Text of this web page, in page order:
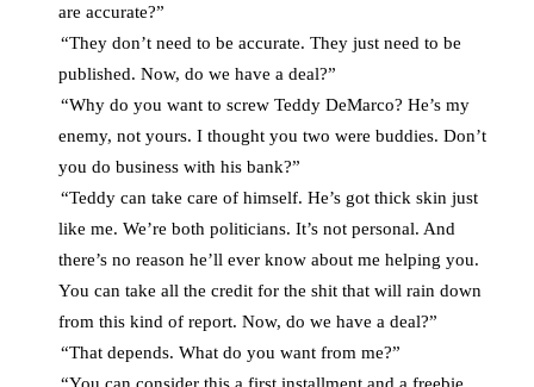
are accurate?”
“They don’t need to be accurate. They just need to be
published. Now, do we have a deal?”
“Why do you want to screw Teddy DeMarco? He’s my
enemy, not yours. I thought you two were buddies. Don’t
you do business with his bank?”
“Teddy can take care of himself. He’s got thick skin just
like me. We’re both politicians. It’s not personal. And
there’s no reason he’ll ever know about me helping you.
You can take all the credit for the shit that will rain down
from this kind of report. Now, do we have a deal?”
“That depends. What do you want from me?”
“You can consider this a first installment and a freebie.